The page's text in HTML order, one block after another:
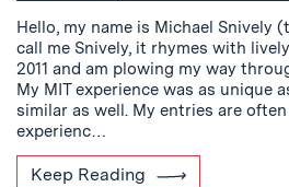
Hello, my name is Michael Snively
call me Snively, it rhymes with
2011 and am plowing my way
My MIT experience was as unique
similar as well. My entries are
experienc…
Keep Reading